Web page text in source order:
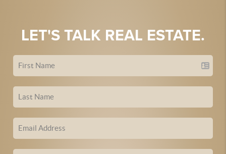
LET'S TALK REAL ESTATE.